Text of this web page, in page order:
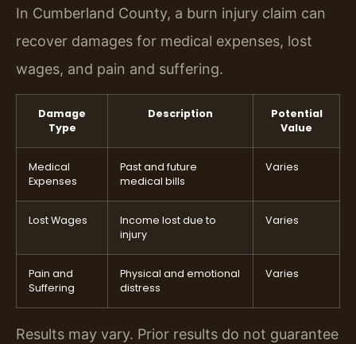
In Cumberland County, a burn injury claim can
recover damages for medical expenses, lost
wages, and pain and suffering.
Damage
Type
Description
Potential
Value
Medical
Expenses
Past and future
medical bills
Varies
Lost Wages
Income lost due to
injury
Varies
Pain and
Suffering
Physical and emotional
distress
Varies
Results may vary. Prior results do not guarantee